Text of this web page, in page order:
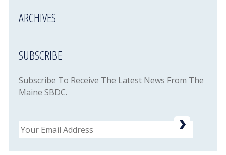
ARCHIVES
SUBSCRIBE
Subscribe To Receive The Latest News From The
Maine SBDC.
Email